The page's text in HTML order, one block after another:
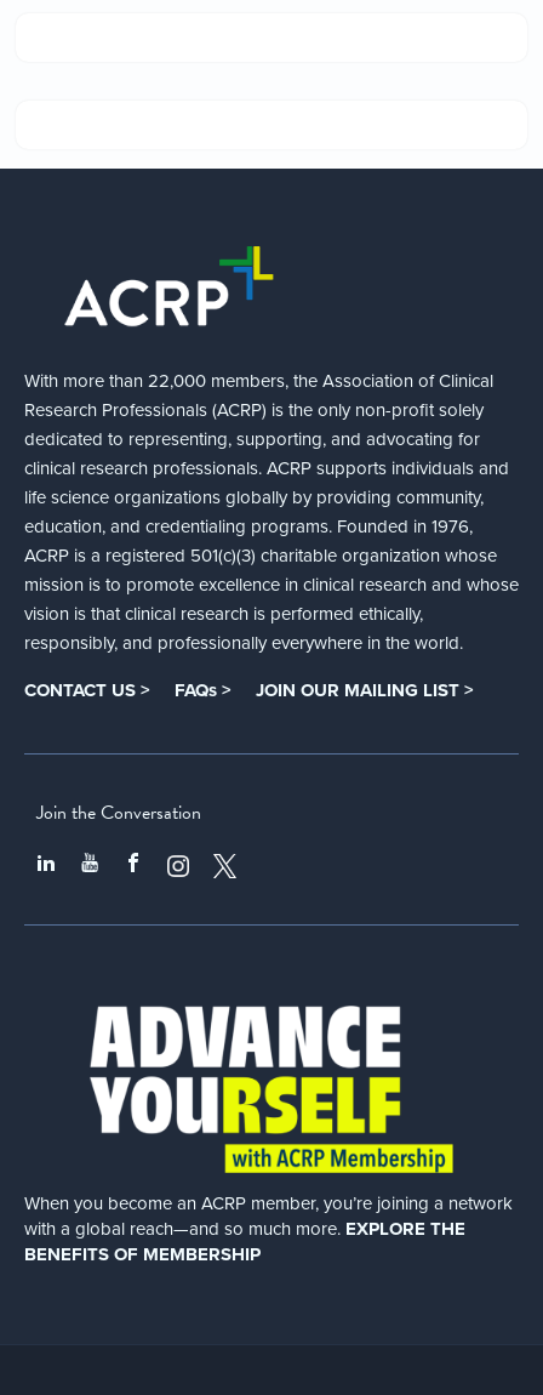
With more than 22,000 members, the Association of Clinical
Research Professionals (ACRP) is the only non-profit solely
dedicated to representing, supporting, and advocating for
clinical research professionals. ACRP supports individuals and
life science organizations globally by providing community,
education, and credentialing programs. Founded in 1976,
ACRP is a registered 501(c)(3) charitable organization whose
mission is to promote excellence in clinical research and whose
vision is that clinical research is performed ethically,
responsibly, and professionally everywhere in the world.
CONTACT US > FAQs > JOIN OUR MAILING LIST >
Join the Conversation
When you become an ACRP member, you’re joining a network
with a global reach—and so much more. EXPLORE THE
BENEFITS OF MEMBERSHIP